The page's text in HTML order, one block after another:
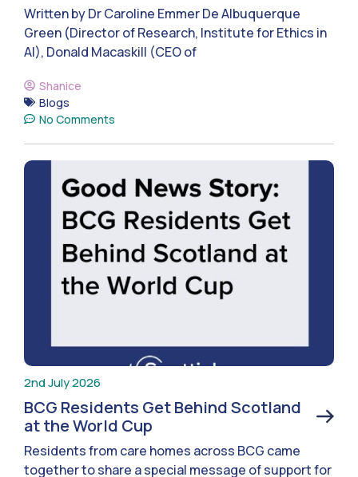
Written by Dr Caroline Emmer De Albuquerque
Green (Director of Research, Institute for Ethics in
AI), Donald Macaskill (CEO of
Shanice
Blogs
No Comments
2nd July 2026
BCG Residents Get Behind Scotland
at the World Cup
Residents from care homes across BCG came
together to share a special message of support for